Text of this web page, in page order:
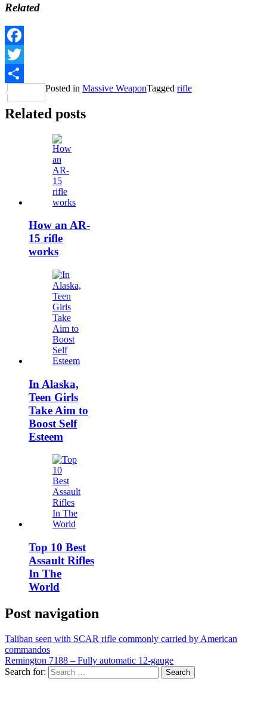
Related
Facebook
Twitter
Share
Posted in Massive WeaponTagged rifle
Related posts
How an AR-
15 rifle
works
In Alaska,
Teen Girls
Take Aim to
Boost Self
Esteem
Top 10 Best
Assault Rifles
In The
World
Post navigation
Taliban seen with SCAR rifle commonly carried by American
commandos
Remington 7188 – Fully automatic 12-gauge
Search for: